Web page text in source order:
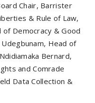
Chair, Barrister
& Rule of Law,
Democracy & Good
Head of
Bernard,
and Comrade
Data Collection &